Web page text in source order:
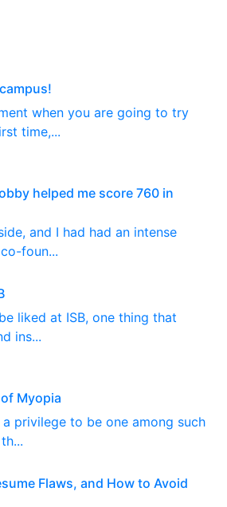
when you are going to try
time,...
helped me score 760 in
and I had had an intense
foun...
liked at ISB, one thing that
ins...
Myopia
privilege to be one among such
Flaws, and How to Avoid